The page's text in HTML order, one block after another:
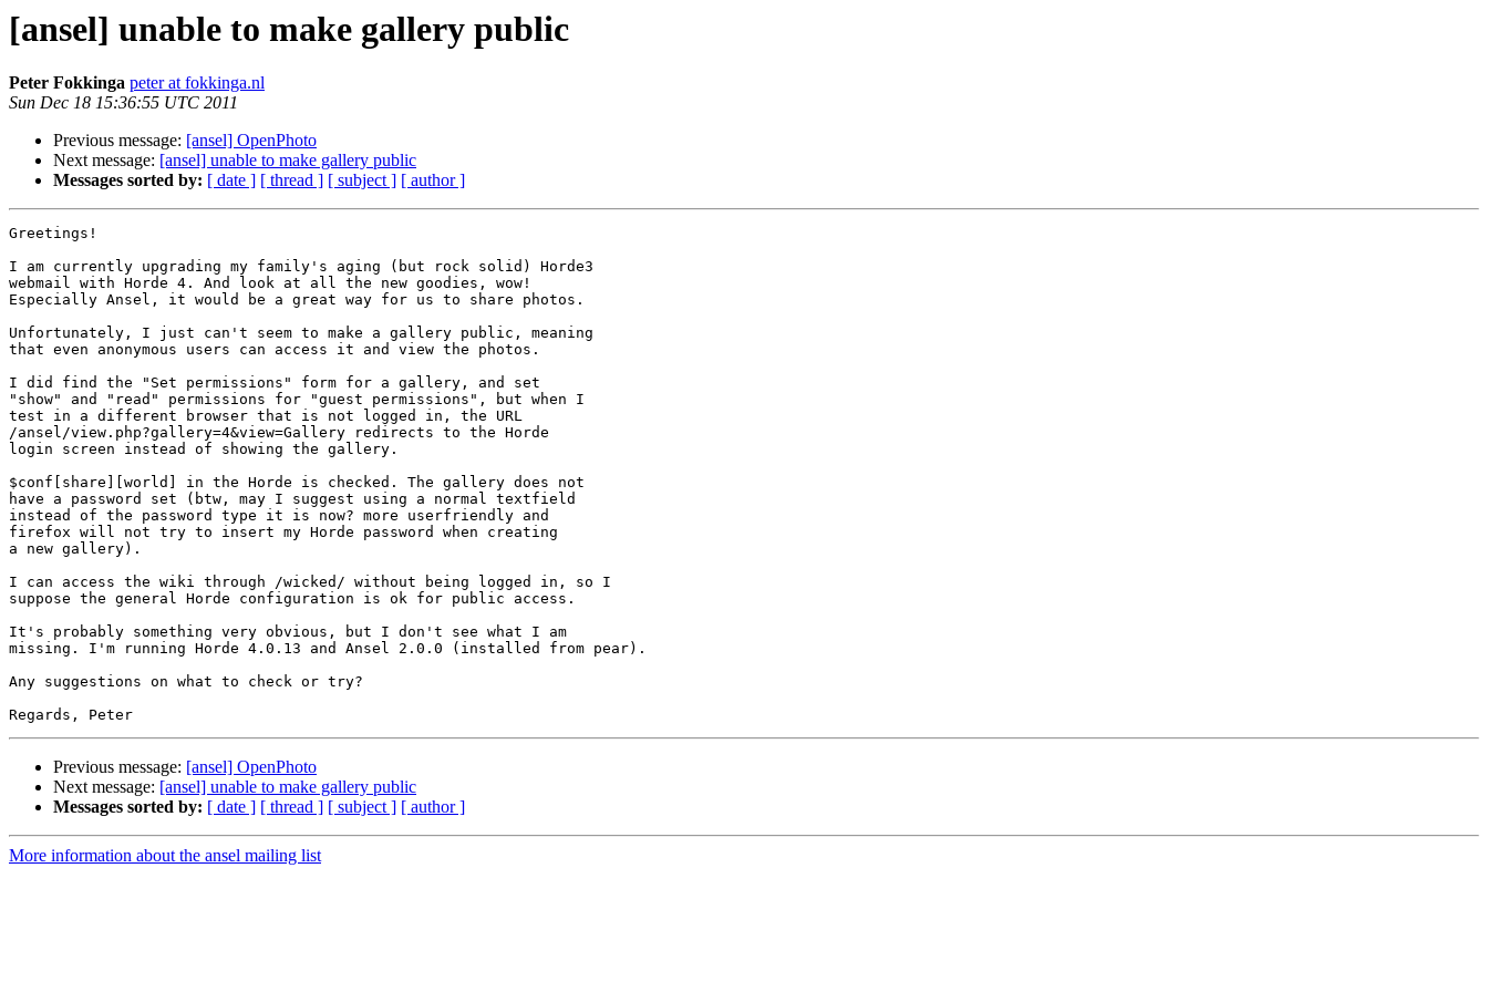
[ansel] unable to make gallery public
Peter Fokkinga peter at fokkinga.nl
Sun Dec 18 15:36:55 UTC 2011
Previous message: [ansel] OpenPhoto
Next message: [ansel] unable to make gallery public
Messages sorted by: [ date ] [ thread ] [ subject ] [ author ]
Greetings!
I am currently upgrading my family's aging (but rock solid) Horde3
webmail with Horde 4. And look at all the new goodies, wow!
Especially Ansel, it would be a great way for us to share photos.
Unfortunately, I just can't seem to make a gallery public, meaning
that even anonymous users can access it and view the photos.
I did find the "Set permissions" form for a gallery, and set
"show" and "read" permissions for "guest permissions", but when I
test in a different browser that is not logged in, the URL
/ansel/view.php?gallery=4&view=Gallery redirects to the Horde
login screen instead of showing the gallery.
$conf[share][world] in the Horde is checked. The gallery does not
have a password set (btw, may I suggest using a normal textfield
instead of the password type it is now? more userfriendly and
firefox will not try to insert my Horde password when creating
a new gallery).
I can access the wiki through /wicked/ without being logged in, so I
suppose the general Horde configuration is ok for public access.
It's probably something very obvious, but I don't see what I am
missing. I'm running Horde 4.0.13 and Ansel 2.0.0 (installed from pear).
Any suggestions on what to check or try?
Previous message: [ansel] OpenPhoto
Next message: [ansel] unable to make gallery public
Messages sorted by: [ date ] [ thread ] [ subject ] [ author ]
More information about the ansel mailing list